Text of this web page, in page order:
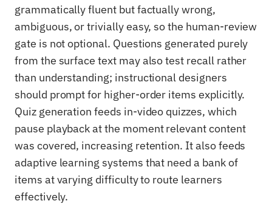
grammatically fluent but factually wrong,
ambiguous, or trivially easy, so the human-review
gate is not optional. Questions generated purely
from the surface text may also test recall rather
than understanding; instructional designers
should prompt for higher-order items explicitly.
Quiz generation feeds in-video quizzes, which
pause playback at the moment relevant content
was covered, increasing retention. It also feeds
adaptive learning systems that need a bank of
items at varying difficulty to route learners
effectively.